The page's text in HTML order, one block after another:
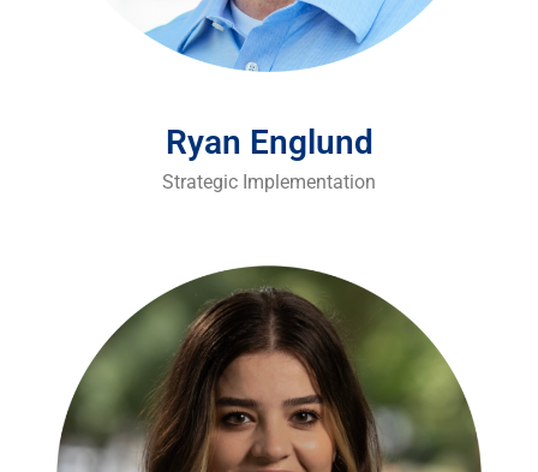
Ryan Englund
Strategic Implementation